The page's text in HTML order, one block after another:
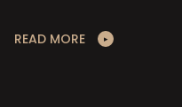
READ MORE